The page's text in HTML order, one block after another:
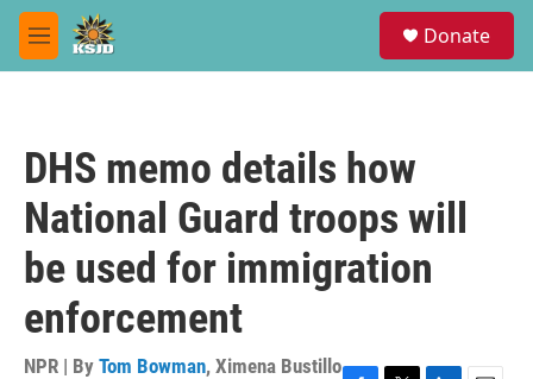
Skip to main content
M
e
Donate
DHS memo details how
National Guard troops will
be used for immigration
enforcement
NPR | By Tom Bowman, Ximena Bustillo